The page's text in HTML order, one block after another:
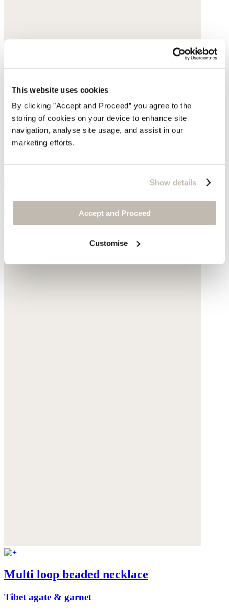
This website uses cookies
By clicking "Accept and Proceed” you agree to the
storing of cookies on your device to enhance site
navigation, analyse site usage, and assist in our
marketing efforts.
Show details
Accept and Proceed
Customise
Pendant necklace
Gold-plated brass
Multi loop beaded necklace
Tibet agate & garnet